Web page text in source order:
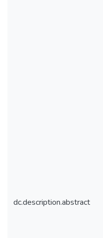
dc.description.abstract